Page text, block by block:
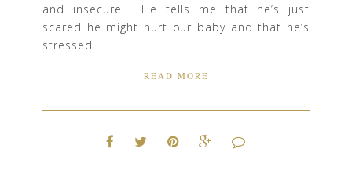
and insecure. He tells me that he’s just
scared he might hurt our baby and that he’s
stressed...
READ MORE